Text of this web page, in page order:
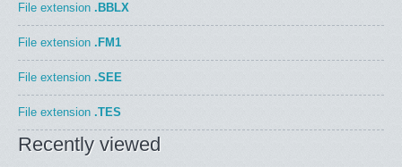
File extension .BBLX
File extension .FM1
File extension .SEE
File extension .TES
Recently viewed